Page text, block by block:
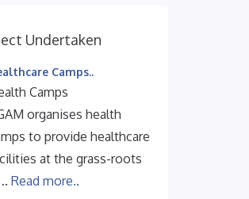
Undertaken
Camps..
Camps
organises health
to provide healthcare
at the grass-roots
Read more..